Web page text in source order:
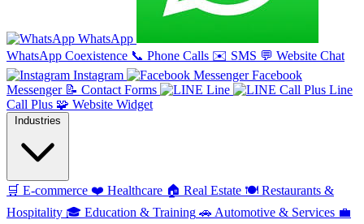
WhatsApp
WhatsApp Coexistence 📞 Phone Calls ✉️ SMS 💬 Website Chat
Instagram
Facebook
Messenger 📝 Contact Forms Line
Line
Call Plus 🧩 Website Widget
Industries
🛒 E-commerce ❤️ Healthcare 🏠 Real Estate 🍽️ Restaurants &
Hospitality 🎓 Education & Training 🚗 Automotive & Services 💼